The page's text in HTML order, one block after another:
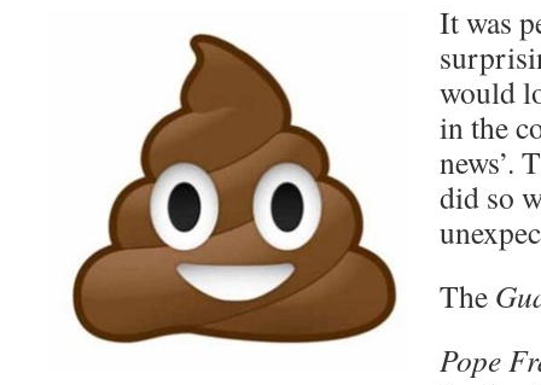
It was
would
in the
news’.
did so
The
Pope